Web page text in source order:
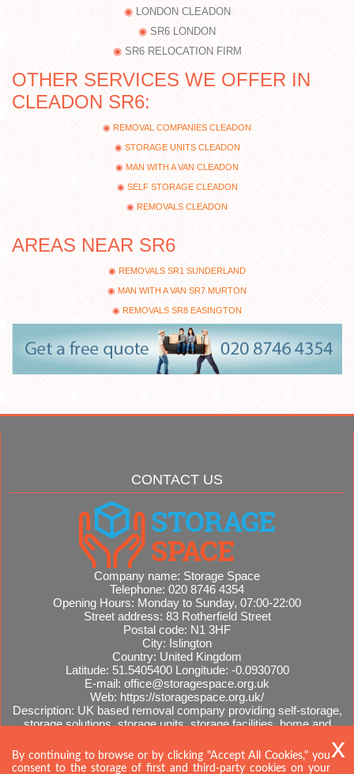
LONDON CLEADON
SR6 LONDON
SR6 RELOCATION FIRM
OTHER SERVICES WE OFFER IN
CLEADON SR6:
REMOVAL COMPANIES CLEADON
STORAGE UNITS CLEADON
MAN WITH A VAN CLEADON
SELF STORAGE CLEADON
REMOVALS CLEADON
AREAS NEAR SR6
REMOVALS SR1 SUNDERLAND
MAN WITH A VAN SR7 MURTON
REMOVALS SR8 EASINGTON
CONTACT US
Company name: Storage Space
Telephone: 020 8746 4354
Opening Hours: Monday to Sunday, 07:00-22:00
Street address: 83 Rotherfield Street
Postal code: N1 3HF
City: Islington
Country: United Kingdom
Latitude: 51.5405400 Longitude: -0.0930700
E-mail: office@storagespace.org.uk
Web: https://storagespace.org.uk/
Description: UK based removal company providing self-storage,
storage solutions, storage units, storage facilities, home and
Sitemap
By continuing to browse or by clicking "Accept All Cookies," you
consent to the storage of first and third-party cookies on your